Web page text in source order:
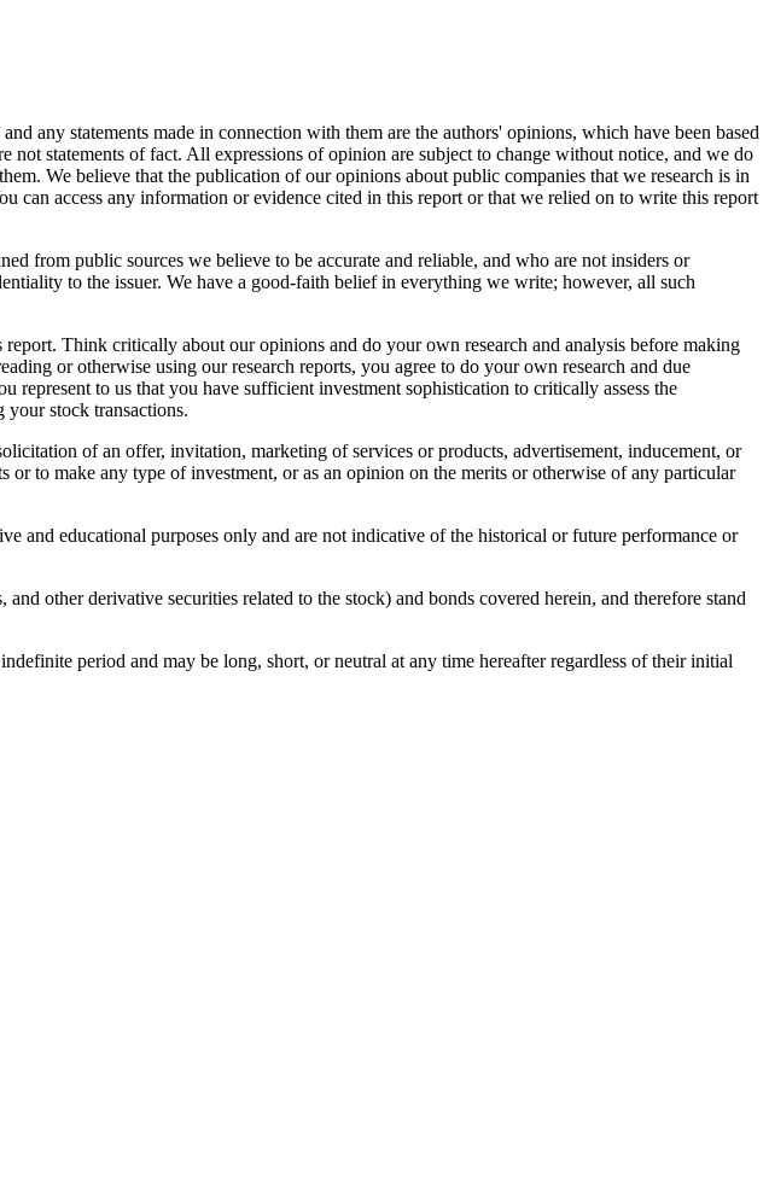
any statements made in connection with them are the authors' opinions, which have been based
statements of fact. All expressions of opinion are subject to change without notice, and we do
We believe that the publication of our opinions about public companies that we research is in
can access any information or evidence cited in this report or that we relied on to write this report
from public sources we believe to be accurate and reliable, and who are not insiders or
to the issuer. We have a good-faith belief in everything we write; however, all such
Think critically about our opinions and do your own research and analysis before making
or otherwise using our research reports, you agree to do your own research and due
to us that you have sufficient investment sophistication to critically assess the
stock transactions.
of an offer, invitation, marketing of services or products, advertisement, inducement, or
to make any type of investment, or as an opinion on the merits or otherwise of any particular
and educational purposes only and are not indicative of the historical or future performance or
other derivative securities related to the stock) and bonds covered herein, and therefore stand
period and may be long, short, or neutral at any time hereafter regardless of their initial